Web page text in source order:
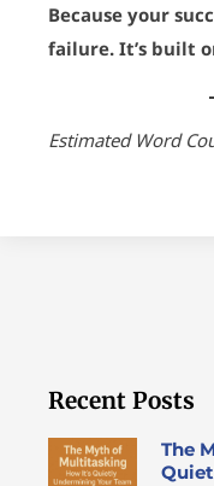
Because your
failure. It’s built
Estimated Word
Recent Posts
The